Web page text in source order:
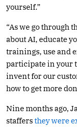
yourself.”
“As we go through
about AI, educate
trainings, use and
participate in your
invent for our
how to get more
Nine months ago,
staffersthey were